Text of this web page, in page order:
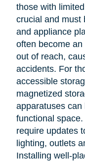
those with
crucial and must
and appliance
often become
out of reach,
accidents. For
accessible
magnetized
apparatuses can
functional
require updates
lighting, outlets
Installing well-